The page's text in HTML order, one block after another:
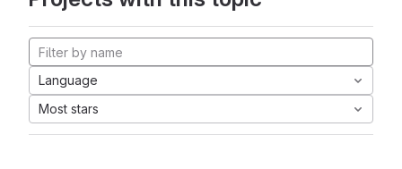
Language
Most stars